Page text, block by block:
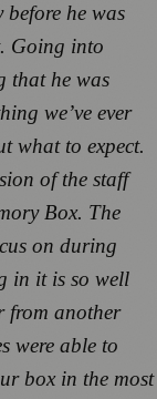
he was
Going into
that he was
we’ve ever
what to expect.
of the staff
Box. The
on during
in it is so well
from another
were able to
box in the most